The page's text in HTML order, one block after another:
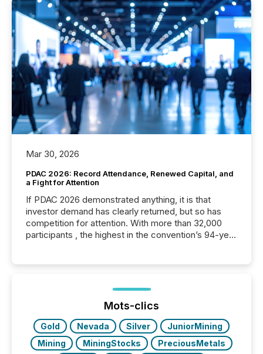
Mar 30, 2026
PDAC 2026: Record Attendance, Renewed Capital, and
a Fight for Attention
If PDAC 2026 demonstrated anything, it is that
investor demand has clearly returned, but so has
competition for attention. With more than 32,000
participants , the highest in the convention’s 94-year
week, connecting with clients and prospects across
the conference. Optimism was evident, with...
Mots-clics
Gold Nevada Silver
JuniorMining
Mining
MiningStocks
PreciousMetals